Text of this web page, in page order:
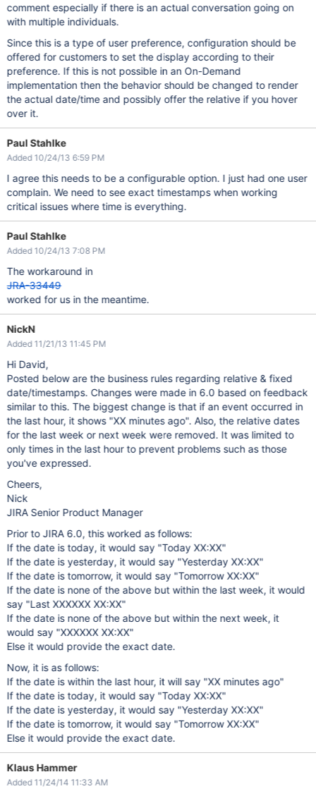
comment especially if there is an actual conversation going on
with multiple individuals.
Since this is a type of user preference, configuration should be
offered for customers to set the display according to their
preference. If this is not possible in an On-Demand
implementation then the behavior should be changed to render
the actual date/time and possibly offer the relative if you hover
over it.
Paul Stahlke
Added 10/24/13 6:59 PM
I agree this needs to be a configurable option. I just had one user
complain. We need to see exact timestamps when working
critical issues where time is everything.
Paul Stahlke
Added 10/24/13 7:08 PM
The workaround in
JRA-33449
worked for us in the meantime.
NickN
Added 11/21/13 11:45 PM
Hi David,
Posted below are the business rules regarding relative & fixed
date/timestamps. Changes were made in 6.0 based on feedback
similar to this. The biggest change is that if an event occurred in
the last hour, it shows "XX minutes ago". Also, the relative dates
for the last week or next week were removed. It was limited to
only times in the last hour to prevent problems such as those
you've expressed.
Cheers,
Nick
JIRA Senior Product Manager
Prior to JIRA 6.0, this worked as follows:
If the date is today, it would say "Today XX:XX"
If the date is yesterday, it would say "Yesterday XX:XX"
If the date is tomorrow, it would say "Tomorrow XX:XX"
If the date is none of the above but within the last week, it would
say "Last XXXXXX XX:XX"
If the date is none of the above but within the next week, it
would say "XXXXXX XX:XX"
Else it would provide the exact date.
Now, it is as follows:
If the date is within the last hour, it will say "XX minutes ago"
If the date is today, it would say "Today XX:XX"
If the date is yesterday, it would say "Yesterday XX:XX"
If the date is tomorrow, it would say "Tomorrow XX:XX"
Else it would provide the exact date.
Klaus Hammer
Added 11/24/14 11:33 AM